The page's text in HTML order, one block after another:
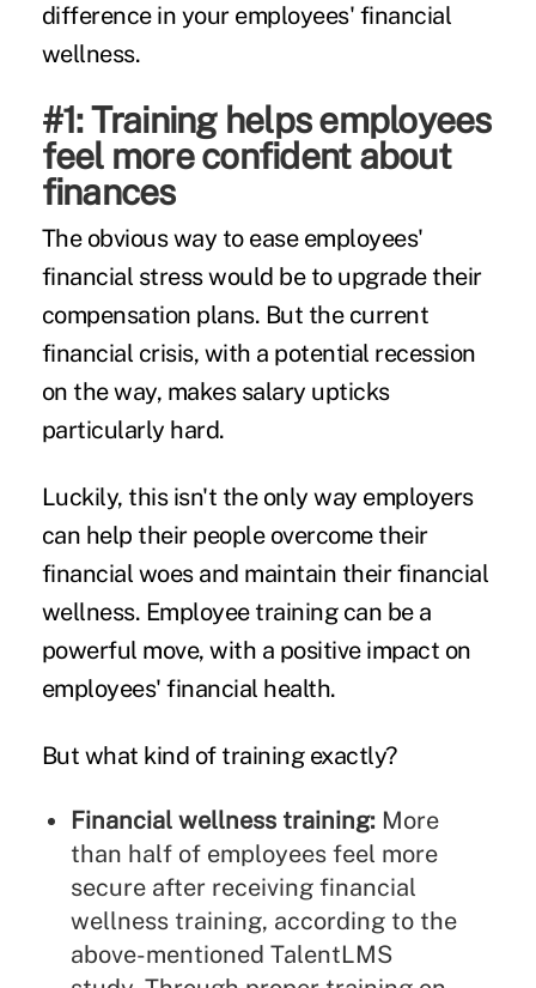
difference in your employees' financial
wellness.
#1: Training helps employees
feel more confident about
finances
The obvious way to ease employees'
financial stress would be to upgrade their
compensation plans. But the current
financial crisis, with a potential recession
on the way, makes salary upticks
particularly hard.
Luckily, this isn't the only way employers
can help their people overcome their
financial woes and maintain their financial
wellness. Employee training can be a
powerful move, with a positive impact on
employees' financial health.
But what kind of training exactly?
Financial wellness training: More
than half of employees feel more
secure after receiving financial
wellness training, according to the
above-mentioned TalentLMS